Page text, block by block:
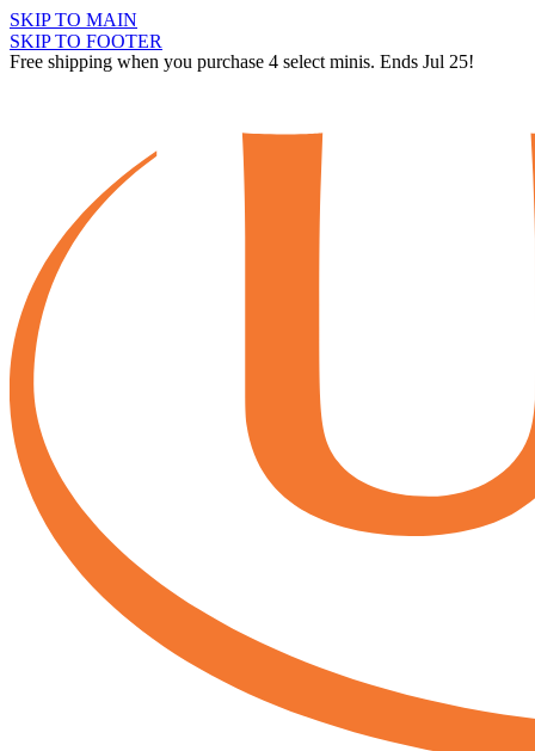
SKIP TO MAIN
SKIP TO FOOTER
Free shipping when you purchase 4 select minis. Ends Jul 25!